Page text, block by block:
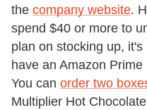
the company website.
spend $40 or more to
plan on stocking up,
have an Amazon
You can order two
Multiplier Hot